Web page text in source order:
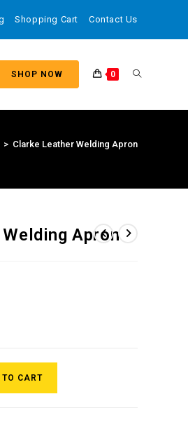
Shopping Cart Contact Us
SHOP NOW 0
> Clarke Leather Welding Apron
Apron
TO CART